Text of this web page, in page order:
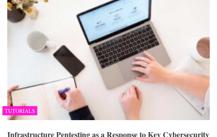
TUTORIALS
Infrastructure Pentesting as a Response to Key Cybersecurity